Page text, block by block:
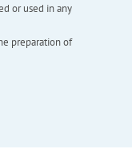
or used in any
preparation of